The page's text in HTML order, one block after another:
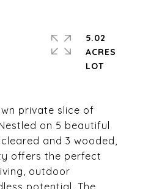
private slice of
on 5 beautiful
and 3 wooded,
offers the perfect
outdoor
potential. The
5.02
ACRES